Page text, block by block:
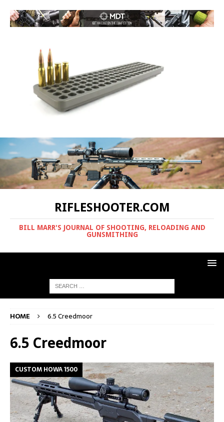
RIFLESHOOTER.COM
BILL MARR'S JOURNAL OF SHOOTING, RELOADING AND
GUNSMITHING
HOME 6.5 Creedmoor
6.5 Creedmoor
CUSTOM HOWA 1500